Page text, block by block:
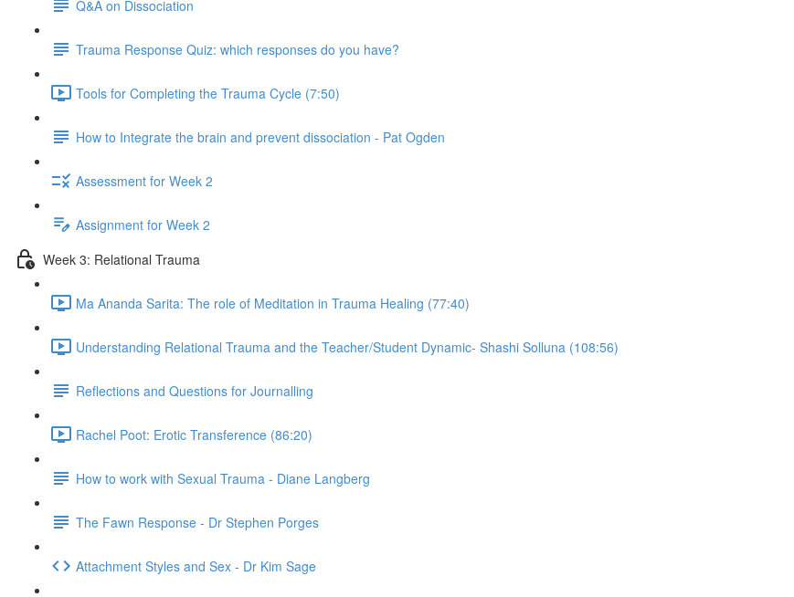
Q&A on Dissociation
Trauma Response Quiz: which responses do you have?
Tools for Completing the Trauma Cycle (7:50)
How to Integrate the brain and prevent dissociation - Pat Ogden
Assessment for Week 2
Assignment for Week 2
Week 3: Relational Trauma
Ma Ananda Sarita: The role of Meditation in Trauma Healing (77:40)
Understanding Relational Trauma and the Teacher/Student Dynamic- Shashi Solluna (108:56)
Reflections and Questions for Journalling
Rachel Poot: Erotic Transference (86:20)
How to work with Sexual Trauma - Diane Langberg
The Fawn Response - Dr Stephen Porges
Attachment Styles and Sex - Dr Kim Sage